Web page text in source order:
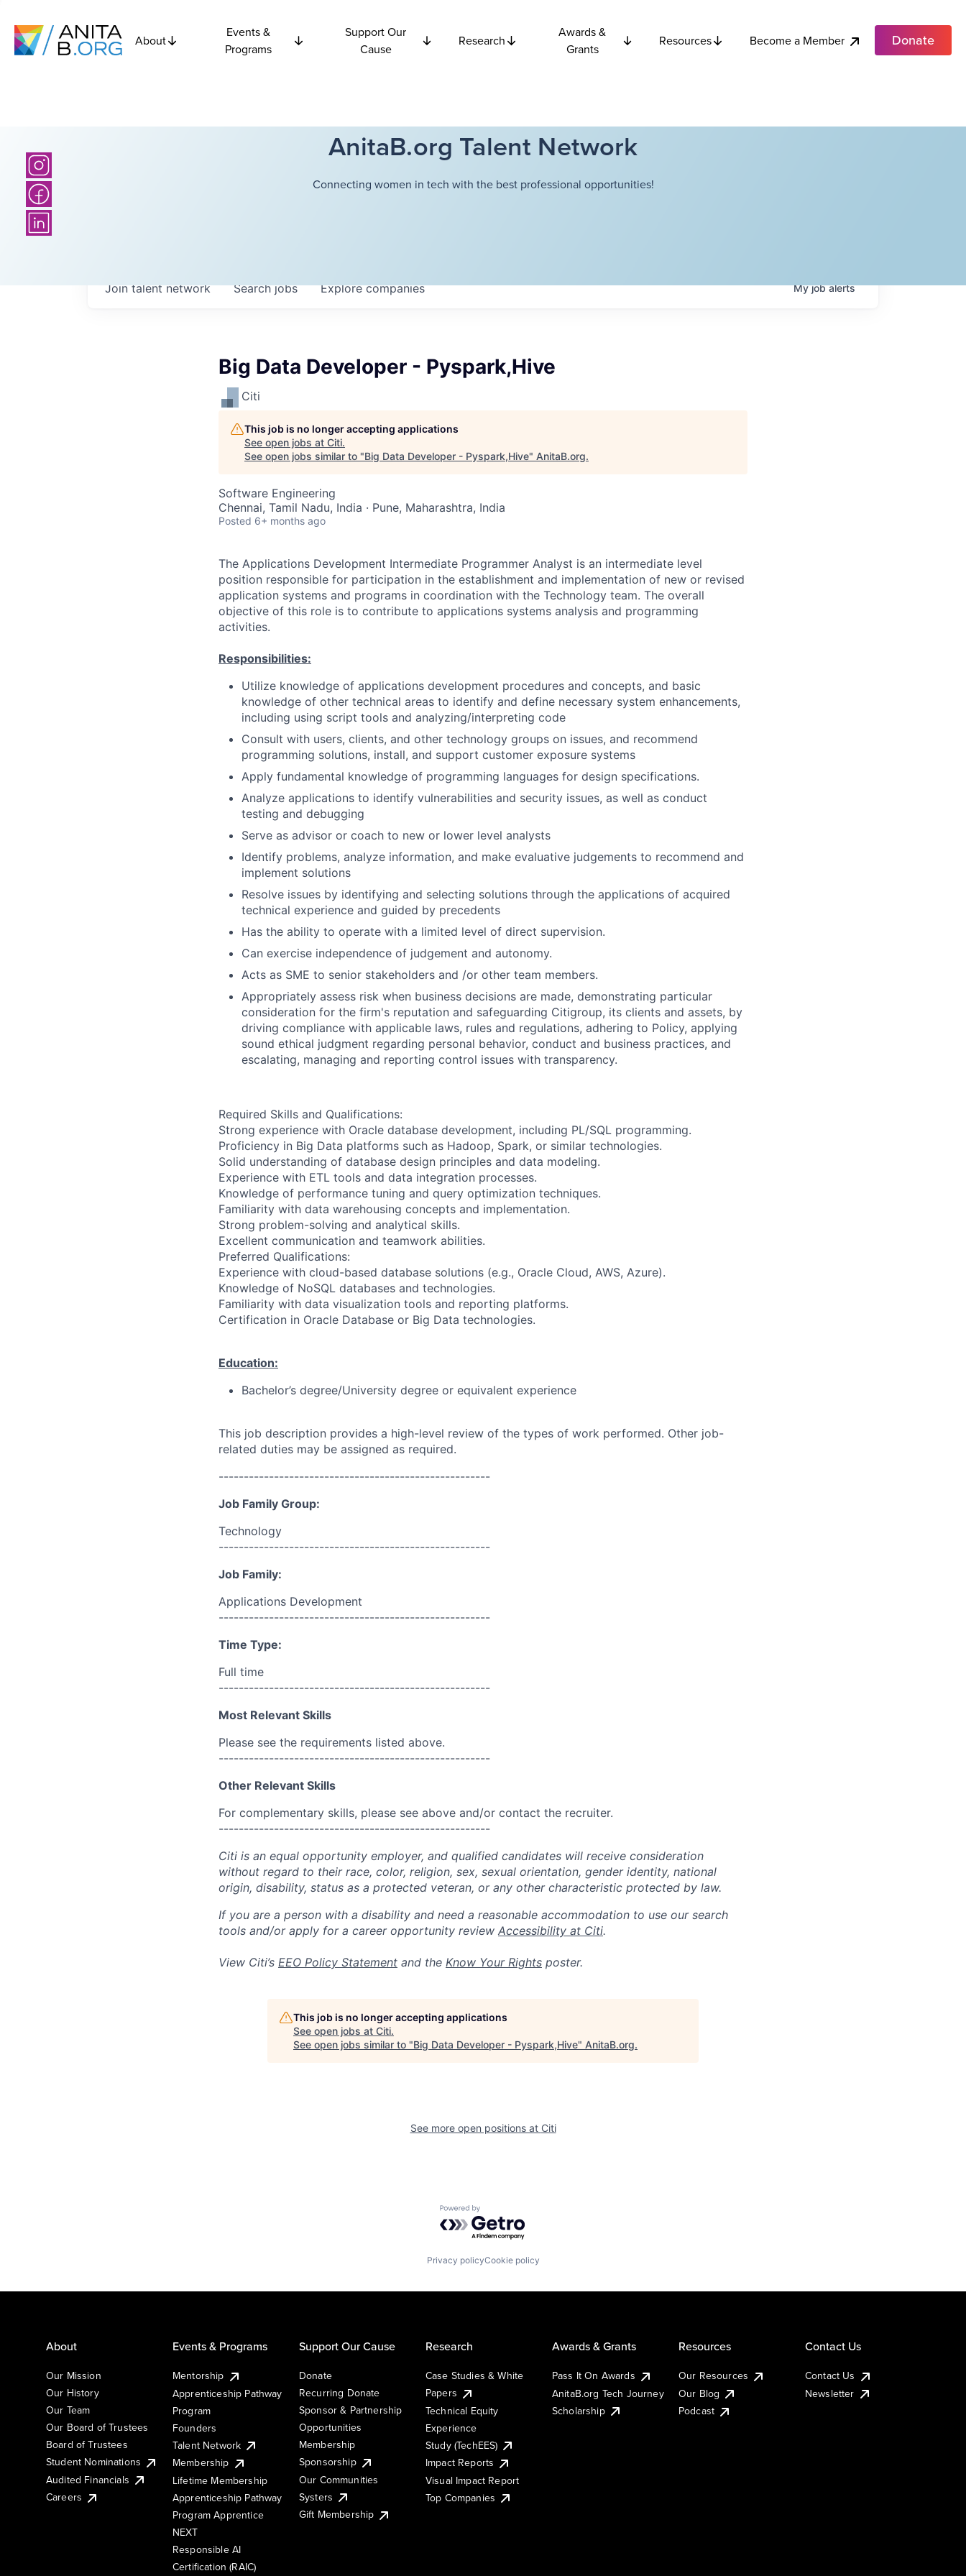
About
Events &
Programs
Support Our
Cause
Research
Awards &
Grants
Resources Become a Member Donate
AnitaB.org Talent Network
Connecting women in tech with the best professional opportunities!
Searchjobs Explorecompanies
Join talent network Myjobalerts
Big Data Developer - Pyspark,Hive
Citi
This job is no longer accepting applications
See open jobs at Citi.
See open jobs similar to "Big Data Developer - Pyspark,Hive" AnitaB.org.
Software Engineering
Chennai, Tamil Nadu, India · Pune, Maharashtra, India
Posted 6+ months ago
The Applications Development Intermediate Programmer Analyst is an intermediate level
position responsible for participation in the establishment and implementation of new or revised
application systems and programs in coordination with the Technology team. The overall
objective of this role is to contribute to applications systems analysis and programming
activities.
Responsibilities:
Utilize knowledge of applications development procedures and concepts, and basic
knowledge of other technical areas to identify and define necessary system enhancements,
including using script tools and analyzing/interpreting code
Consult with users, clients, and other technology groups on issues, and recommend
programming solutions, install, and support customer exposure systems
Apply fundamental knowledge of programming languages for design specifications.
Analyze applications to identify vulnerabilities and security issues, as well as conduct
testing and debugging
Serve as advisor or coach to new or lower level analysts
Identify problems, analyze information, and make evaluative judgements to recommend and
implement solutions
Resolve issues by identifying and selecting solutions through the applications of acquired
technical experience and guided by precedents
Has the ability to operate with a limited level of direct supervision.
Can exercise independence of judgement and autonomy.
Acts as SME to senior stakeholders and /or other team members.
Appropriately assess risk when business decisions are made, demonstrating particular
consideration for the firm's reputation and safeguarding Citigroup, its clients and assets, by
driving compliance with applicable laws, rules and regulations, adhering to Policy, applying
sound ethical judgment regarding personal behavior, conduct and business practices, and
escalating, managing and reporting control issues with transparency.
Required Skills and Qualifications:
Strong experience with Oracle database development, including PL/SQL programming.
Proficiency in Big Data platforms such as Hadoop, Spark, or similar technologies.
Solid understanding of database design principles and data modeling.
Experience with ETL tools and data integration processes.
Knowledge of performance tuning and query optimization techniques.
Familiarity with data warehousing concepts and implementation.
Strong problem-solving and analytical skills.
Excellent communication and teamwork abilities.
Preferred Qualifications:
Experience with cloud-based database solutions (e.g., Oracle Cloud, AWS, Azure).
Knowledge of NoSQL databases and technologies.
Familiarity with data visualization tools and reporting platforms.
Certification in Oracle Database or Big Data technologies.
Education:
Bachelor’s degree/University degree or equivalent experience
This job description provides a high-level review of the types of work performed. Other job-
related duties may be assigned as required.
------------------------------------------------------
Job Family Group:
Technology
------------------------------------------------------
Job Family:
Applications Development
------------------------------------------------------
Time Type:
Full time
------------------------------------------------------
Most Relevant Skills
Please see the requirements listed above.
------------------------------------------------------
Other Relevant Skills
For complementary skills, please see above and/or contact the recruiter.
------------------------------------------------------
Citi is an equal opportunity employer, and qualified candidates will receive consideration
without regard to their race, color, religion, sex, sexual orientation, gender identity, national
origin, disability, status as a protected veteran, or any other characteristic protected by law.
If you are a person with a disability and need a reasonable accommodation to use our search
tools and/or apply for a career opportunity review Accessibility at Citi.
View Citi’s EEO Policy Statement and the Know Your Rights poster.
This job is no longer accepting applications
See open jobs at Citi.
See open jobs similar to "Big Data Developer - Pyspark,Hive" AnitaB.org.
See more open positions at Citi
Powered by Getro.com
Privacy policyCookie policy
About
Our Mission
Our History
Our Team
Our Board of Trustees
Board of Trustees
Student Nominations
Audited Financials
Careers
Events & Programs
Mentorship
Apprenticeship Pathway
Program
Founders
Talent Network
Membership
Lifetime Membership
Apprenticeship Pathway
Program Apprentice
NEXT
Responsible AI
Certification (RAIC)
Support Our Cause
Donate
Recurring Donate
Sponsor & Partnership
Opportunities
Membership
Sponsorship
Our Communities
Systers
Gift Membership
Research
Case Studies & White
Papers
Technical Equity
Experience
Study (TechEES)
Impact Reports
Visual Impact Report
Top Companies
Awards & Grants
Pass It On Awards
AnitaB.org Tech Journey
Scholarship
Resources
Our Resources
Our Blog
Podcast
Contact Us
Contact Us
Newsletter